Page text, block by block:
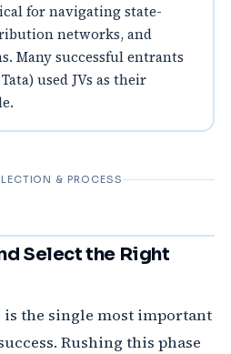
for navigating state-
networks, and
Many successful entrants
used JVs as their
& PROCESS
Select the Right
the single most important
Rushing this phase